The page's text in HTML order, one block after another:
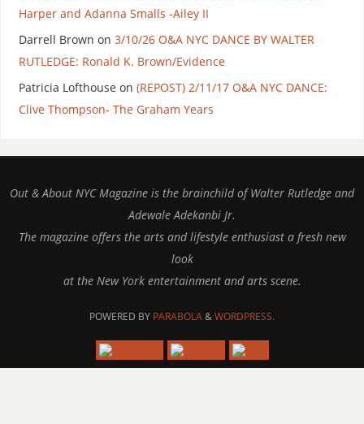
Harper and Adanna Smalls -Ailey II
Darrell Brown on 3/10/26 O&A NYC DANCE BY WALTER
RUTLEDGE: Ronald K. Brown/Evidence
Patricia Lofthouse on (REPOST) 2/11/17 O&A NYC DANCE:
Clive Thompson- The Graham Years
Out & About NYC Magazine is the brainchild of Walter Rutledge and
Adewale Adekanbi Jr.
The magazine offers the arts and lifestyle enthusiast a fresh new
look
at the New York entertainment and arts scene.
POWERED BY PARABOLA&WORDPRESS.